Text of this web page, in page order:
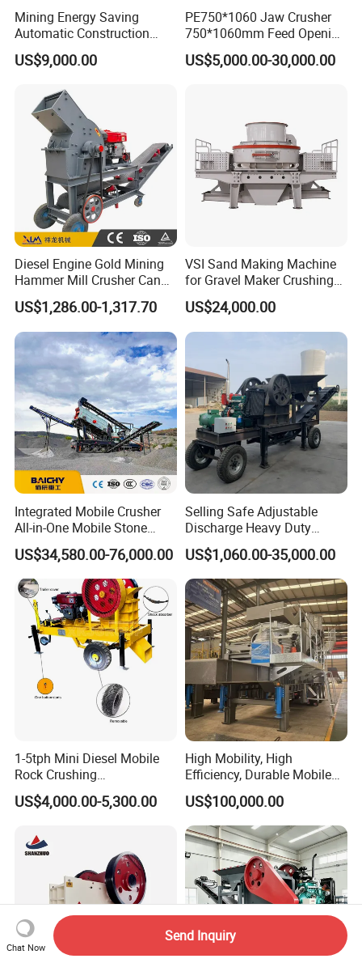
Mining Energy Saving
Automatic Construction
Long Life Crusher
Equipment
US$9,000.00
PE750*1060 Jaw Crusher
750*1060mm Feed Opening
High Productivity Gear-
Driven Ore Crushing
US$5,000.00-30,000.00
Diesel Engine Gold Mining
Hammer Mill Crusher Can
Glass Bottles Hammer
Crusher
US$1,286.00-1,317.70
VSI Sand Making Machine
for Gravel Maker Crushing
Plant Aggregate Production
Line Concasseur De Pierres
Shape Surgery Impact
Stone Crusher Trituradora
De Piedra
US$24,000.00
Integrated Mobile Crusher
All-in-One Mobile Stone
Crusher Plant Combined
Type Mobile Crush and
Screen Plant Price
US$34,580.00-76,000.00
Selling Safe Adjustable
Discharge Heavy Duty
Small Mobile Jaw Crusher
for Basalt Crushing
US$1,060.00-35,000.00
1-5tph Mini Diesel Mobile
Rock Crushing
Machine/Small Portable
Stone Jaw Crusher Price PE
US$4,000.00-5,300.00
High Mobility, High
Efficiency, Durable Mobile
Crusher
US$100,000.00
Chat Now
Send Inquiry